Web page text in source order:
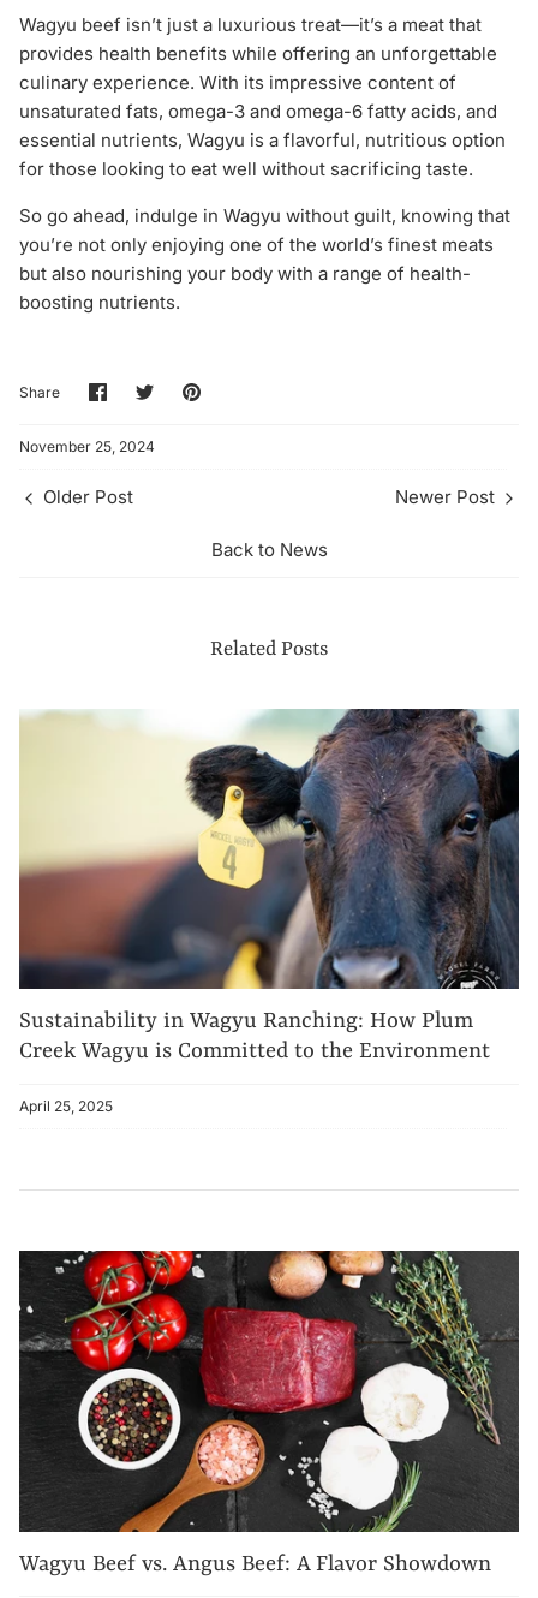
Wagyu beef isn’t just a luxurious treat—it’s a meat that
provides health benefits while offering an unforgettable
culinary experience. With its impressive content of
unsaturated fats, omega-3 and omega-6 fatty acids, and
essential nutrients, Wagyu is a flavorful, nutritious option
for those looking to eat well without sacrificing taste.
So go ahead, indulge in Wagyu without guilt, knowing that
you’re not only enjoying one of the world’s finest meats
but also nourishing your body with a range of health-
boosting nutrients.
Share ShareSharePin
November 25, 2024
Older Post
Back to News
Newer Post
Related Posts
Sustainability in Wagyu Ranching: How Plum
Creek Wagyu is Committed to the Environment
April 25, 2025
Wagyu Beef vs. Angus Beef: A Flavor Showdown